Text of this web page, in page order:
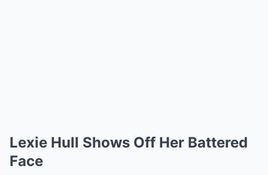
Lexie Hull Shows Off Her Battered
Face